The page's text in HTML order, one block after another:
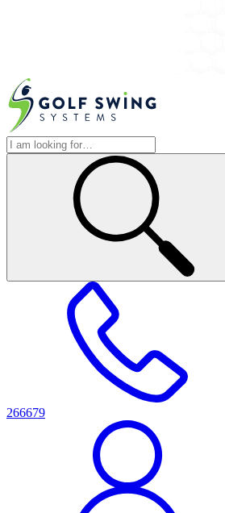
266679